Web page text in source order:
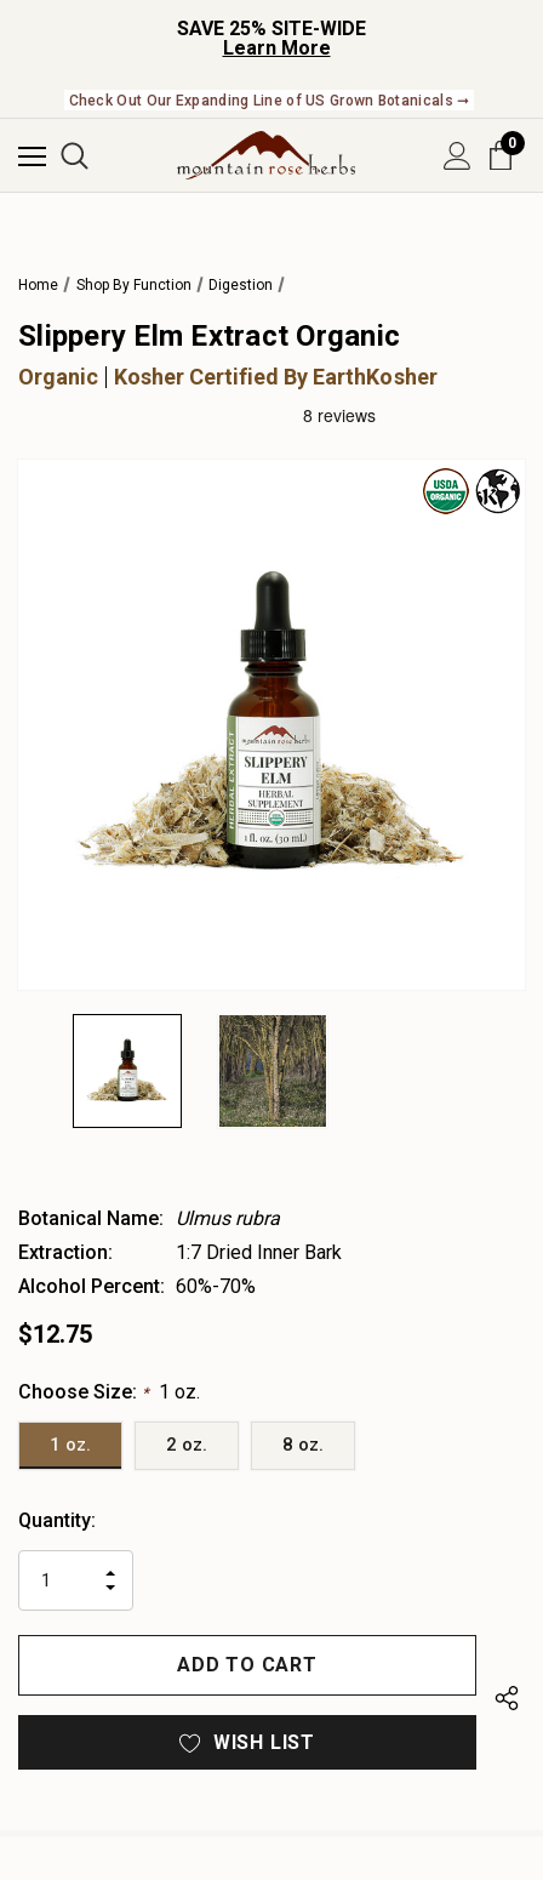
SAVE 25% SITE-WIDE
Learn More
Check Out Our Expanding Line of US Grown Botanicals ➞
0
Home Shop By Function Digestion
Slippery Elm Extract Organic
Organic Kosher Certified By EarthKosher
Botanical Name:
Ulmus rubra
Extraction:
1:7 Dried Inner Bark
Alcohol Percent: 60%-70%
$12.75
Choose Size: * 1 oz.
1 oz. 2 oz. 8 oz.
Heads
left
Quantity:
QUANTITY
OF
UNDEFINED
INCREASE
UNDEFINED
WISH LIST